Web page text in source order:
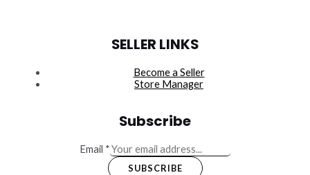
SELLER LINKS
Become a Seller
Store Manager
Subscribe
Email *
SUBSCRIBE